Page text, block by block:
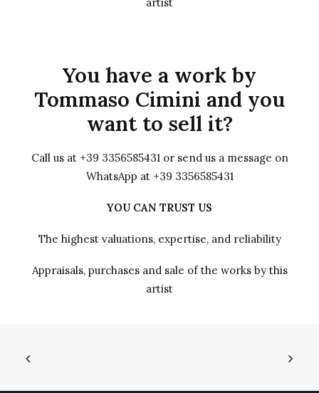
You have a work by
Tommaso Cimini and you
want to sell it?
Call us at +39 3356585431 or send us a message on
WhatsApp at +39 3356585431
YOU CAN TRUST US
The highest valuations, expertise, and reliability
Appraisals, purchases and sale of the works by this
artist